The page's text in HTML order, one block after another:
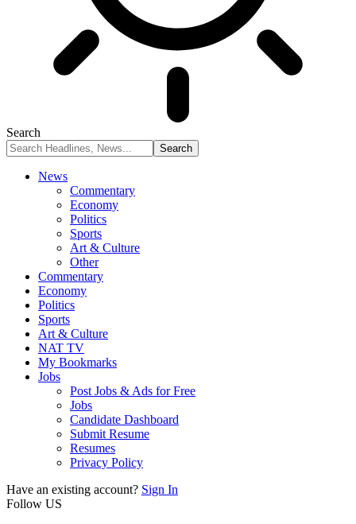
Search
News
Commentary
Economy
Politics
Sports
Art & Culture
Other
Commentary
Economy
Politics
Sports
Art & Culture
NAT TV
My Bookmarks
Jobs
Post Jobs & Ads for Free
Jobs
Candidate Dashboard
Submit Resume
Resumes
Privacy Policy
Have an existing account? Sign In
Follow US